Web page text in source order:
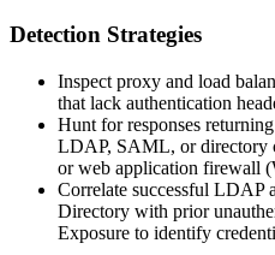
Detection Strategies
Inspect proxy and load
that lack authentication
Hunt for responses
LDAP, SAML, or directory
or web application firewall
Correlate successful LDAP
Directory with prior
Exposure to identify